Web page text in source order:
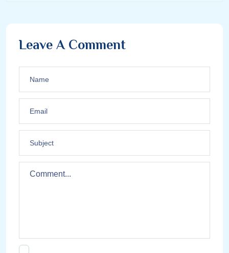
Leave A Comment